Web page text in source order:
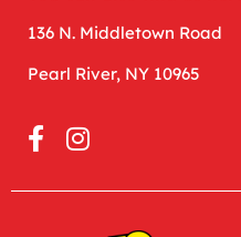
136 N. Middletown Road
Pearl River, NY 10965